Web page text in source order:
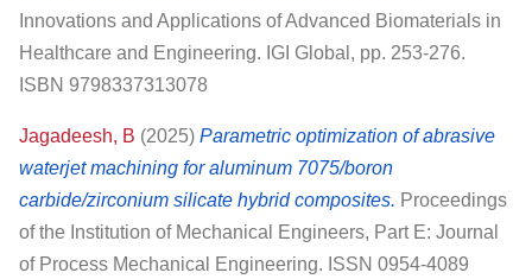
Innovations and Applications of Advanced Biomaterials in
Healthcare and Engineering. IGI Global, pp. 253-276.
ISBN 9798337313078
Jagadeesh, B (2025) Parametric optimization of abrasive
waterjet machining for aluminum 7075/boron
carbide/zirconium silicate hybrid composites. Proceedings
of the Institution of Mechanical Engineers, Part E: Journal
of Process Mechanical Engineering. ISSN 0954-4089